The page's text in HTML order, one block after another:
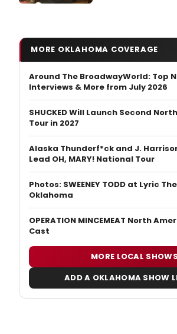
MORE OKLAHOMA COVERAGE
Around The BroadwayWorld: Top
Interviews & More from July 2026
SHUCKED Will Launch Second
Tour in 2027
Alaska Thunderf*ck and J.
Lead OH, MARY! National Tour
Photos: SWEENEY TODD at Lyric
Oklahoma
OPERATION MINCEMEAT North
Cast
MORE LOCAL SHOWS
ADD A OKLAHOMA SHOW